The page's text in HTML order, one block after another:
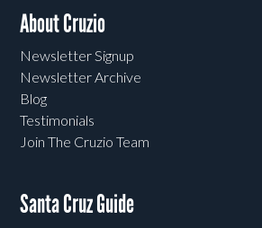
About Cruzio
Newsletter Signup
Newsletter Archive
Blog
Testimonials
Join The Cruzio Team
Santa Cruz Guide